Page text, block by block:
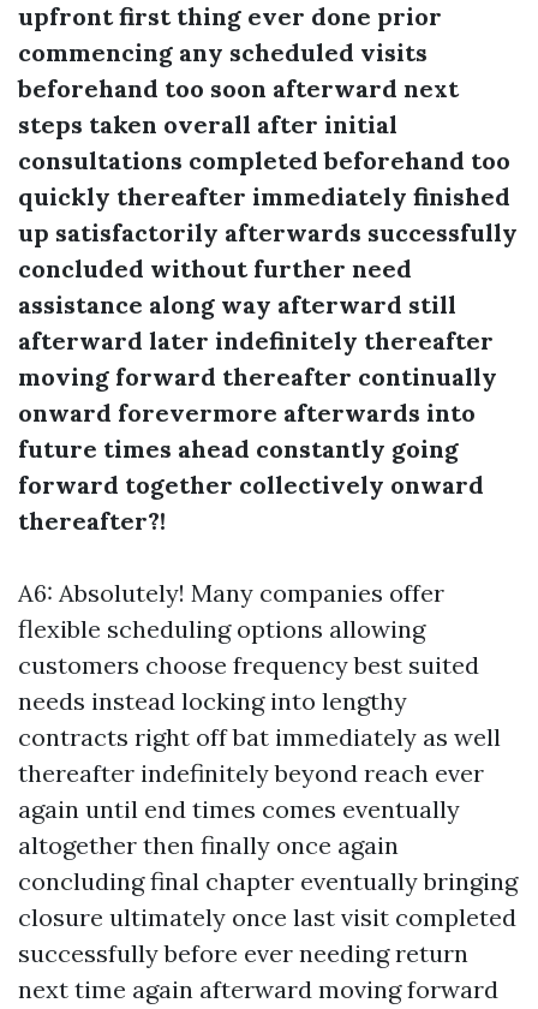
upfront first thing ever done prior
commencing any scheduled visits
beforehand too soon afterward next
steps taken overall after initial
consultations completed beforehand too
quickly thereafter immediately finished
up satisfactorily afterwards successfully
concluded without further need
assistance along way afterward still
afterward later indefinitely thereafter
moving forward thereafter continually
onward forevermore afterwards into
future times ahead constantly going
forward together collectively onward
thereafter?!
A6: Absolutely! Many companies offer
flexible scheduling options allowing
customers choose frequency best suited
needs instead locking into lengthy
contracts right off bat immediately as well
thereafter indefinitely beyond reach ever
again until end times comes eventually
altogether then finally once again
concluding final chapter eventually bringing
closure ultimately once last visit completed
successfully before ever needing return
next time again afterward moving forward